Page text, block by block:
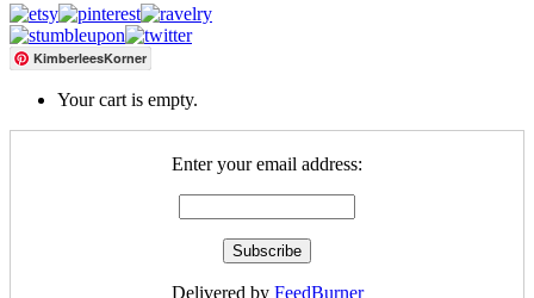
KimberleesKorner
Your cart is empty.
Enter your email address:
Delivered by FeedBurner